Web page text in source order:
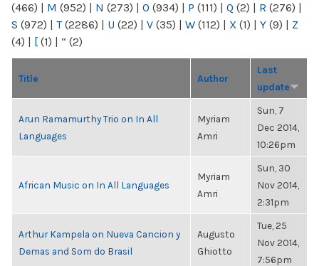
(466) | M (952) | N (273) | O (934) | P (111) | Q (2) | R (276) |
S (972) | T(2286) | U (22) | V (35) | W (112) | X (1) | Y (9) | Z
(4) | [ (1) | “ (2)
Title Author
Last
update
Arun Ramamurthy Trio on In All
Languages
Myriam
Amri
Sun, 7
Dec 2014,
10:26pm
African Music on In All Languages
Myriam
Amri
Sun, 30
Nov 2014,
2:31pm
Arthur Kampela on Nueva Cancion y
Demas and Som do Brasil
Augusto
Ghiotto
Tue, 25
Nov 2014,
7:56pm